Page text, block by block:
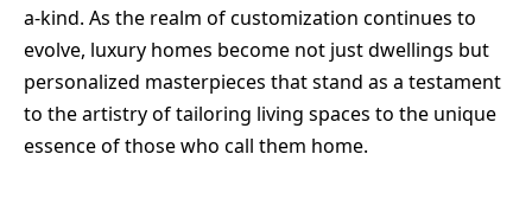
a-kind. As the realm of customization continues to
evolve, luxury homes become not just dwellings but
personalized masterpieces that stand as a testament
to the artistry of tailoring living spaces to the unique
essence of those who call them home.